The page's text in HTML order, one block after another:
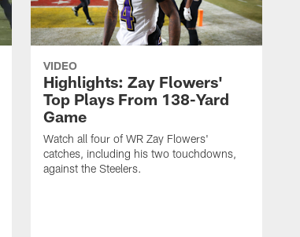
VIDEO
Highlights: Zay Flowers'
Top Plays From 138-Yard
Game
Watch all four of WR Zay Flowers'
catches, including his two touchdowns,
against the Steelers.